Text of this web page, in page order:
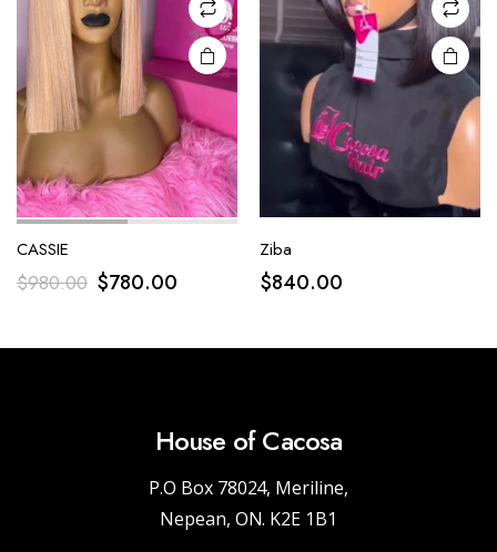
CASSIE
$980.00 $780.00
Ziba
$840.00
House of Cacosa
P.O Box 78024, Meriline,
Nepean, ON. K2E 1B1